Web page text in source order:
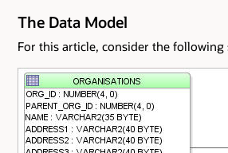
The Data Model
For this article, consider the